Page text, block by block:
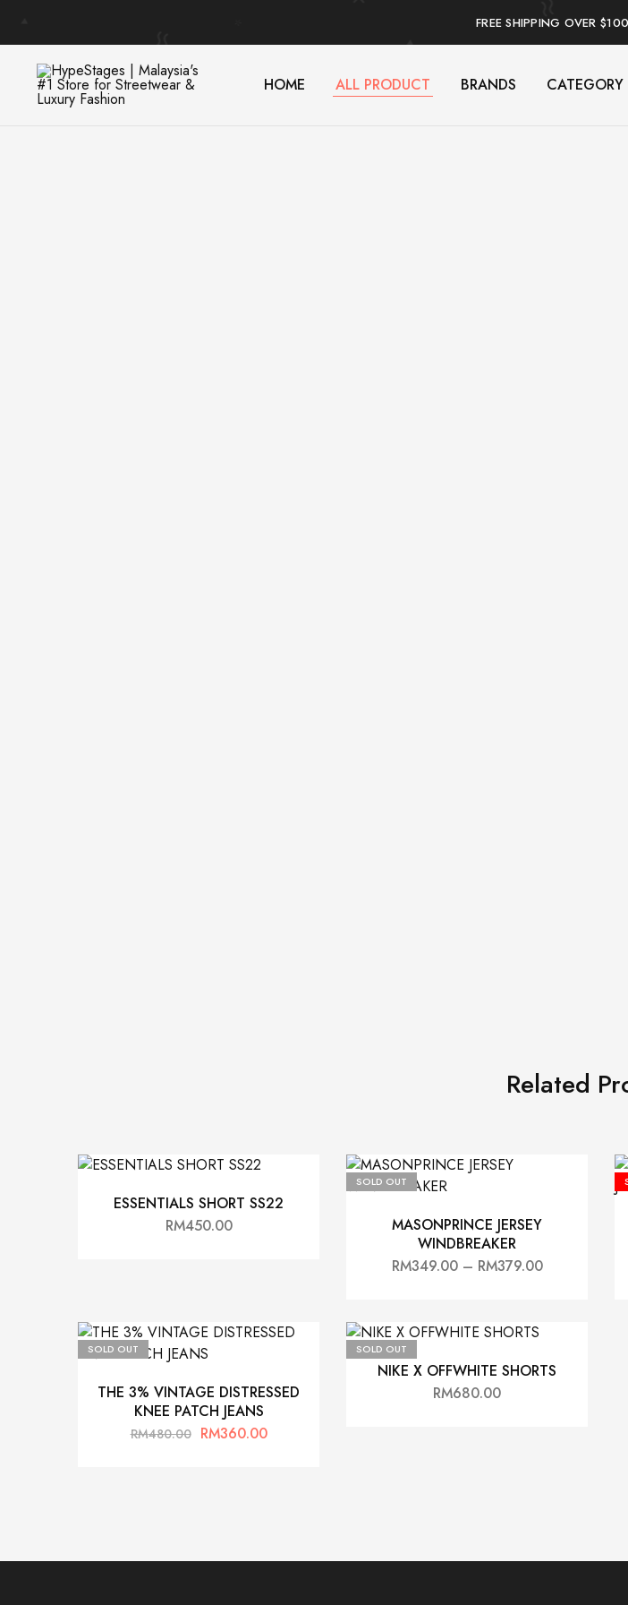
FREE SHIPPING OVER
HypeStages
|
Streetwear
And
HOME ALL PRODUCT BRANDS CATEGORY
Related
ESSENTIALS SHORT SS22
RM450.00
SOLD OUT
MASONPRINCE JERSEY
WINDBREAKER
RM349.00 – RM379.00
SOLD OUT
THE 3% VINTAGE DISTRESSED
KNEE PATCH JEANS
RM480.00 RM360.00
SOLD OUT
NIKE X OFFWHITE SHORTS
RM680.00